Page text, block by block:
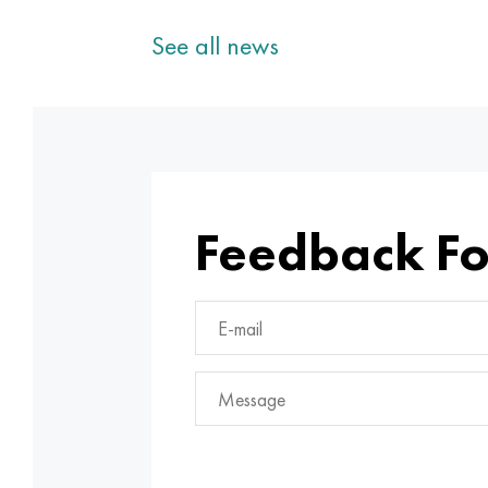
See all news
Feedback